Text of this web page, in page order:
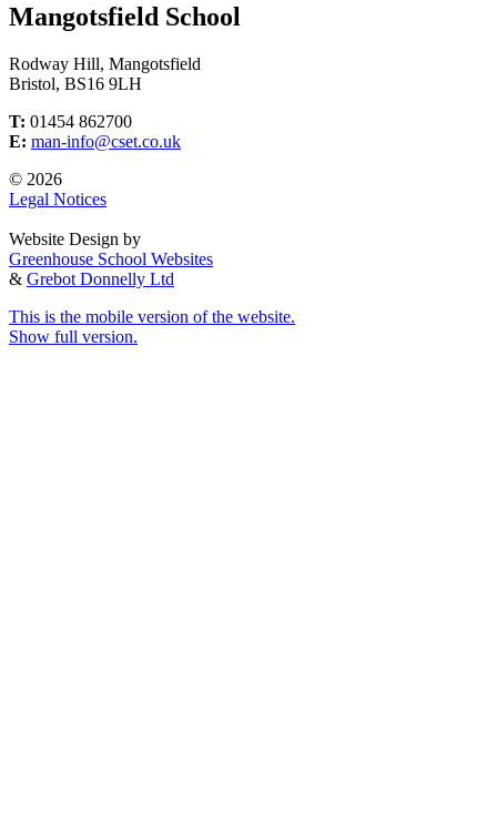
Mangotsfield School
Rodway Hill, Mangotsfield
Bristol, BS16 9LH
T: 01454 862700
E: man-info@cset.co.uk
© 2026
Legal Notices
Website Design by
Greenhouse School Websites
& Grebot Donnelly Ltd
This is the mobile version of the website.
Show full version.